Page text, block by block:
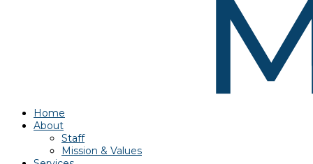
Home
About
Staff
Mission & Values